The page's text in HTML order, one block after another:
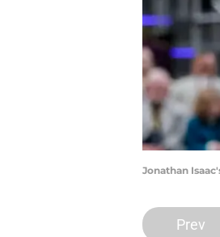
Jonathan
Prev